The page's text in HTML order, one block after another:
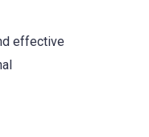
effective